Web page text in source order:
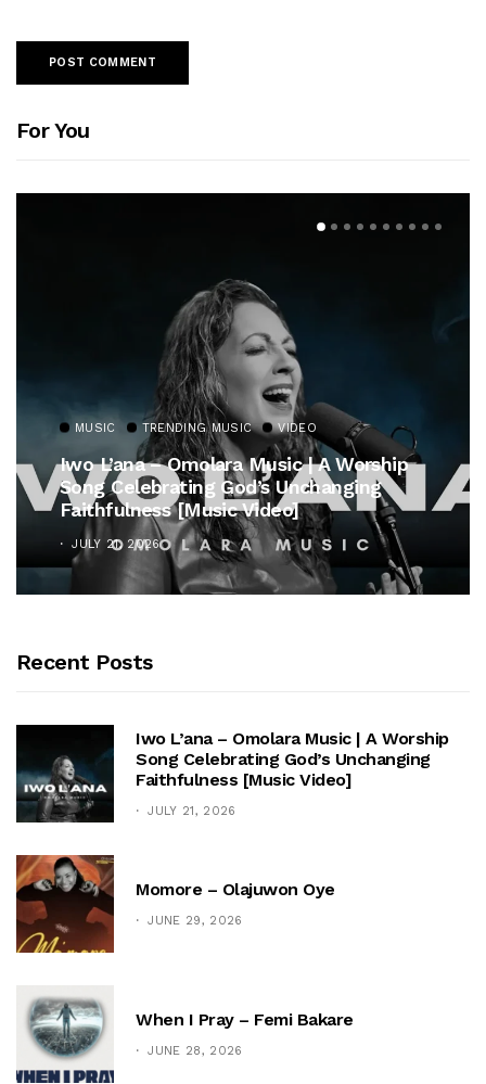
For You
MUSIC TRENDING MUSIC VIDEO
Iwo L’ana – Omolara Music | A Worship
Song Celebrating God’s Unchanging
Faithfulness [Music Video]
JULY 21, 2026
Recent Posts
Iwo L’ana – Omolara Music | A Worship
Song Celebrating God’s Unchanging
Faithfulness [Music Video]
JULY 21, 2026
Momore – Olajuwon Oye
JUNE 29, 2026
When I Pray – Femi Bakare
JUNE 28, 2026